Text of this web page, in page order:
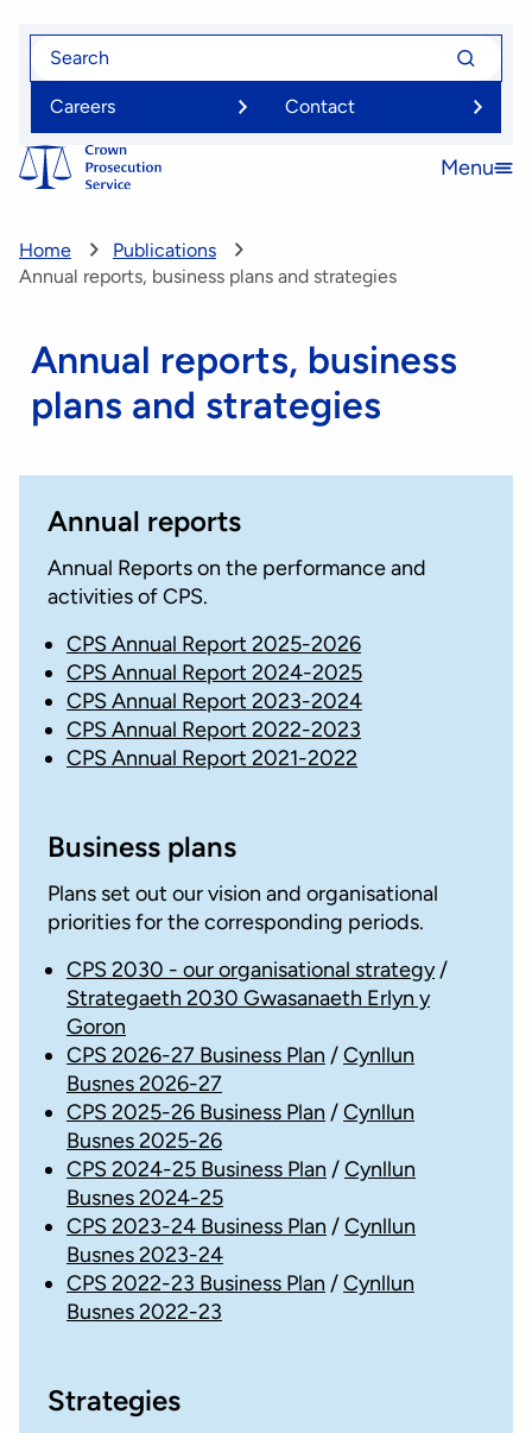
Skip
content
Search
Search
for
Careers
Contact
Open
Menu
Home
Publications
Annual reports, business plans and strategies
Annual reports, business
plans and strategies
Annual reports
Annual Reports on the performance and
activities of CPS.
CPS Annual Report 2025-2026
CPS Annual Report 2024-2025
CPS Annual Report 2023-2024
CPS Annual Report 2022-2023
CPS Annual Report 2021-2022
Business plans
Plans set out our vision and organisational
priorities for the corresponding periods.
CPS 2030 - our organisational strategy/
Strategaeth 2030 Gwasanaeth Erlyn y
Goron
CPS 2026-27 Business Plan /Cynllun
Busnes 2026-27
CPS 2025-26 Business Plan /Cynllun
Busnes 2025-26
CPS 2024-25 Business Plan /Cynllun
Busnes 2024-25
CPS 2023-24 Business Plan /Cynllun
Busnes 2023-24
CPS 2022-23 Business Plan /Cynllun
Busnes 2022-23
Strategies